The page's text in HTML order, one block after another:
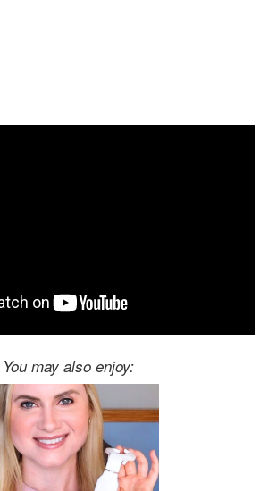
You may also enjoy: